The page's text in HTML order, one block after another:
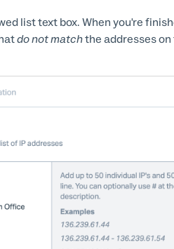
list text box. When you're
do not matchthe addresses